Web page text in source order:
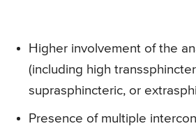
Higher involvement of the
(including high
suprasphincteric, or
Presence of multiple